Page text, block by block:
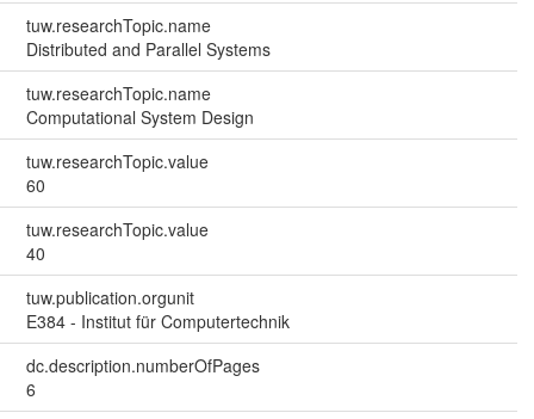
tuw.researchTopic.name
Distributed and Parallel Systems
tuw.researchTopic.name
Computational System Design
tuw.researchTopic.value
60
tuw.researchTopic.value
40
tuw.publication.orgunit
E384 - Institut für Computertechnik
dc.description.numberOfPages
6